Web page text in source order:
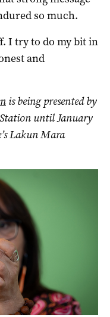
so much.
I try to do my bit in
and
is being presented by
until January
Lakun Mara